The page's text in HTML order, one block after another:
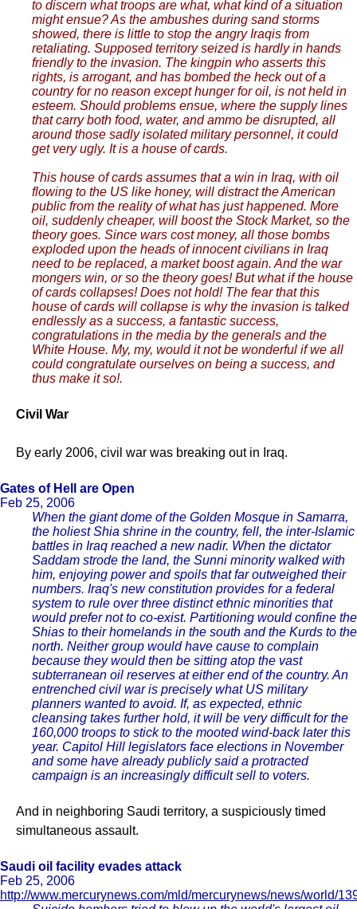
to discern what troops are what, what kind of a situation
might ensue? As the ambushes during sand storms
showed, there is little to stop the angry Iraqis from
retaliating. Supposed territory seized is hardly in hands
friendly to the invasion. The kingpin who asserts this
rights, is arrogant, and has bombed the heck out of a
country for no reason except hunger for oil, is not held in
esteem. Should problems ensue, where the supply lines
that carry both food, water, and ammo be disrupted, all
around those sadly isolated military personnel, it could
get very ugly. It is a house of cards.
This house of cards assumes that a win in Iraq, with oil
flowing to the US like honey, will distract the American
public from the reality of what has just happened. More
oil, suddenly cheaper, will boost the Stock Market, so the
theory goes. Since wars cost money, all those bombs
exploded upon the heads of innocent civilians in Iraq
need to be replaced, a market boost again. And the war
mongers win, or so the theory goes! But what if the house
of cards collapses! Does not hold! The fear that this
house of cards will collapse is why the invasion is talked
endlessly as a success, a fantastic success,
congratulations in the media by the generals and the
White House. My, my, would it not be wonderful if we all
could congratulate ourselves on being a success, and
thus make it so!.
Civil War
By early 2006, civil war was breaking out in Iraq.
Gates of Hell are Open
Feb 25, 2006
When the giant dome of the Golden Mosque in Samarra,
the holiest Shia shrine in the country, fell, the inter-Islamic
battles in Iraq reached a new nadir. When the dictator
Saddam strode the land, the Sunni minority walked with
him, enjoying power and spoils that far outweighed their
numbers. Iraq's new constitution provides for a federal
system to rule over three distinct ethnic minorities that
would prefer not to co-exist. Partitioning would confine the
Shias to their homelands in the south and the Kurds to the
north. Neither group would have cause to complain
because they would then be sitting atop the vast
subterranean oil reserves at either end of the country. An
entrenched civil war is precisely what US military
planners wanted to avoid. If, as expected, ethnic
cleansing takes further hold, it will be very difficult for the
160,000 troops to stick to the mooted wind-back later this
year. Capitol Hill legislators face elections in November
and some have already publicly said a protracted
campaign is an increasingly difficult sell to voters.
And in neighboring Saudi territory, a suspiciously timed
simultaneous assault.
Saudi oil facility evades attack
Feb 25, 2006
http://www.mercurynews.com/mld/mercurynews/news/world/